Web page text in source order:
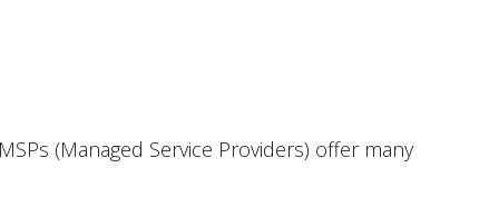
MSPs (Managed Service Providers) offer many